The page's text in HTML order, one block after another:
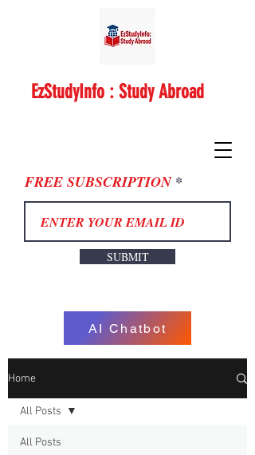
FREE SUBSCRIPTION
SUBMIT
EzStudyInfo : Study Abroad
AI Chatbot
Home
All Posts
All Posts